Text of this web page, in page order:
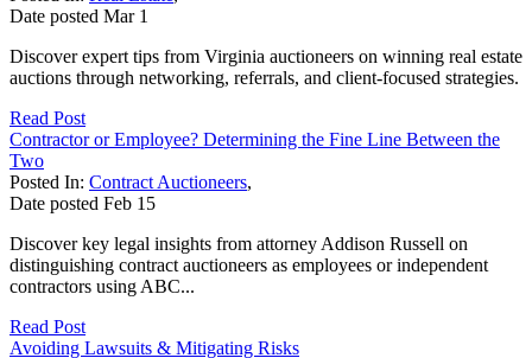
Date posted Mar 1
Discover expert tips from Virginia auctioneers on winning real estate
auctions through networking, referrals, and client-focused strategies.
Read Post
Contractor or Employee? Determining the Fine Line Between the
Two
Posted In: Contract Auctioneers,
Date posted Feb 15
Discover key legal insights from attorney Addison Russell on
distinguishing contract auctioneers as employees or independent
contractors using ABC...
Read Post
Avoiding Lawsuits & Mitigating Risks